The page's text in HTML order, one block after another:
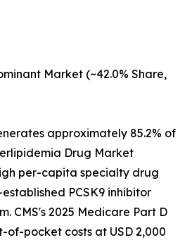
Market (~42.0% Share,
approximately 85.2% of
Drug Market
per-capita specialty drug
PCSK9 inhibitor
CMS's 2025 Medicare Part D
pocket costs at USD 2,000